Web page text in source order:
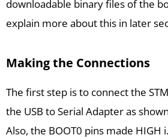
downloadable binary files of the
explain more about this in later
Making the Connections
The first step is to connect the
the USB to Serial Adapter as
Also, the BOOT0 pins made HIGH